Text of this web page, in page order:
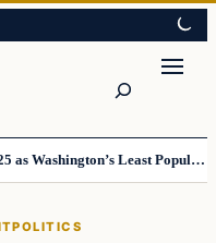
Chuck Schumer Finishes 2025 as Washington’s Least Popular Leader
POLITICS